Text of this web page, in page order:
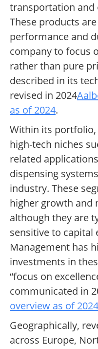
transportation and
These products
performance and
company to focus
rather than pure
described in its
revised in 2024
as of 2024.
Within its
high-tech niches
related
dispensing
industry. These
higher growth and
although they are
sensitive to capital
Management has
investments in
“focus on
communicated in
overview as of 2024
Geographically,
across Europe,